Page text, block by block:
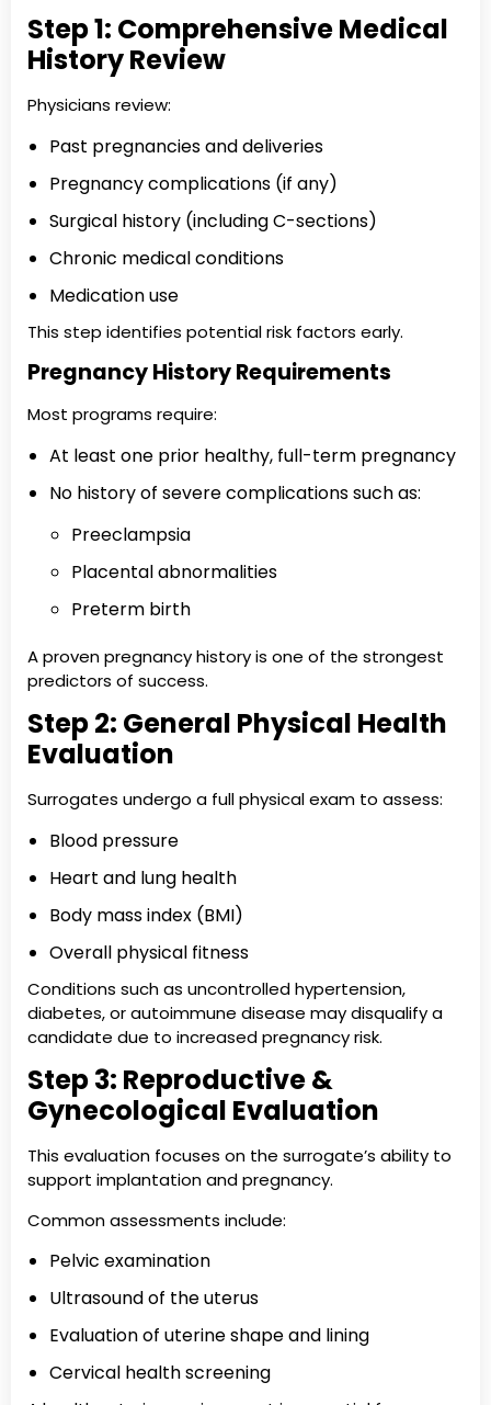
Step 1: Comprehensive Medical
History Review
Physicians review:
Past pregnancies and deliveries
Pregnancy complications (if any)
Surgical history (including C-sections)
Chronic medical conditions
Medication use
This step identifies potential risk factors early.
Pregnancy History Requirements
Most programs require:
At least one prior healthy, full-term pregnancy
No history of severe complications such as:
Preeclampsia
Placental abnormalities
Preterm birth
A proven pregnancy history is one of the strongest
predictors of success.
Step 2: General Physical Health
Evaluation
Surrogates undergo a full physical exam to assess:
Blood pressure
Heart and lung health
Body mass index (BMI)
Overall physical fitness
Conditions such as uncontrolled hypertension,
diabetes, or autoimmune disease may disqualify a
candidate due to increased pregnancy risk.
Step 3: Reproductive &
Gynecological Evaluation
This evaluation focuses on the surrogate’s ability to
support implantation and pregnancy.
Common assessments include:
Pelvic examination
Ultrasound of the uterus
Evaluation of uterine shape and lining
Cervical health screening